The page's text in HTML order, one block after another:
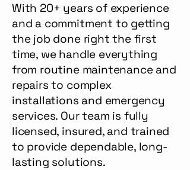
With 20+ years of experience
and a commitment to getting
the job done right the first
time, we handle everything
from routine maintenance and
repairs to complex
installations and emergency
services. Our team is fully
licensed, insured, and trained
to provide dependable, long-
lasting solutions.